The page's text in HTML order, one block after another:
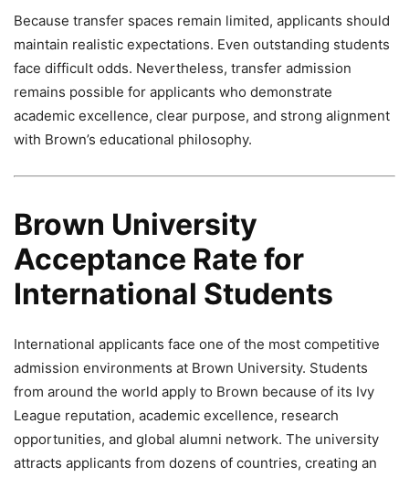
Because transfer spaces remain limited, applicants should
maintain realistic expectations. Even outstanding students
face difficult odds. Nevertheless, transfer admission
remains possible for applicants who demonstrate
academic excellence, clear purpose, and strong alignment
with Brown’s educational philosophy.
Brown University
Acceptance Rate for
International Students
International applicants face one of the most competitive
admission environments at Brown University. Students
from around the world apply to Brown because of its Ivy
League reputation, academic excellence, research
opportunities, and global alumni network. The university
attracts applicants from dozens of countries, creating an